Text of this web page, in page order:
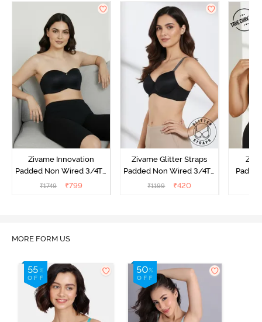
Zivame Innovation
Padded Non Wired 3/4Th
Coverage Strapless Bra -
₹1749 ₹799
Zivame Glitter Straps
Padded Non Wired 3/4Th
Coverage T-Shirt Bra -
₹1199 ₹420
MORE FORM US